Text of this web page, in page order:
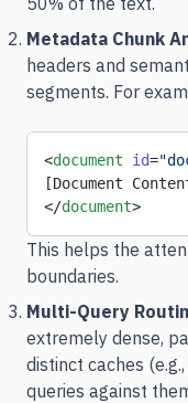
Metadata Chunk
headers and
segments. For
<document id=
[Document
</document>
This helps the
boundaries.
Multi-Query
extremely dense,
distinct caches
queries against